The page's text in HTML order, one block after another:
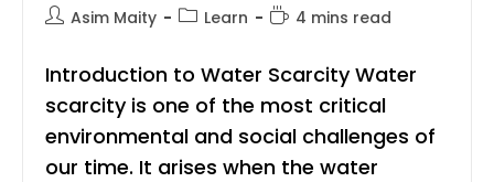
PostAsim Maity
PostLearn
Reading
4 mins read
Introduction to Water Scarcity Water
scarcity is one of the most critical
environmental and social challenges of
our time. It arises when the water